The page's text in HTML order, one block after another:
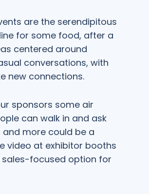
are the serendipitous
for some food, after a
centered around
conversations, with
new connections.
sponsors some air
can walk in and ask
more could be a
video at exhibitor booths
sales-focused option for